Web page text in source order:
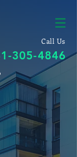
Call Us
305-4846